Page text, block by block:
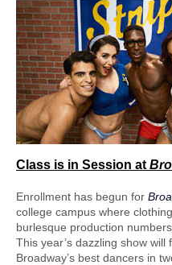
Class is in Session at
Enrollment has begun for
college campus where
burlesque production
This year’s dazzling show
Broadway’s best dancers in